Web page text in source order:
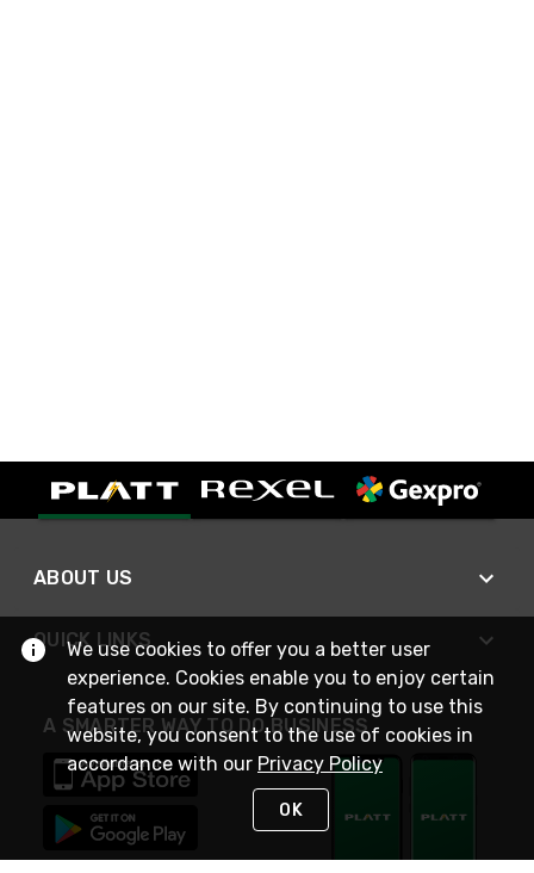
ABOUT US
QUICK LINKS
A SMARTER WAY TO DO BUSINESS
We use cookies to offer you a better user
experience. Cookies enable you to enjoy certain
features on our site. By continuing to use this
website, you consent to the use of cookies in
accordance with our Privacy Policy
OK